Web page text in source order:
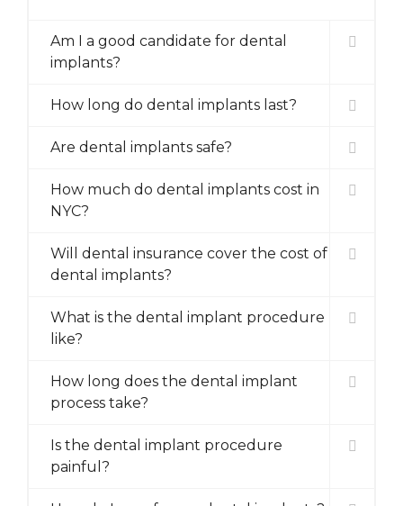
Am I a good candidate for dental
implants?
How long do dental implants last?
Are dental implants safe?
How much do dental implants cost in
NYC?
Will dental insurance cover the cost of
dental implants?
What is the dental implant procedure
like?
How long does the dental implant
process take?
Is the dental implant procedure
painful?